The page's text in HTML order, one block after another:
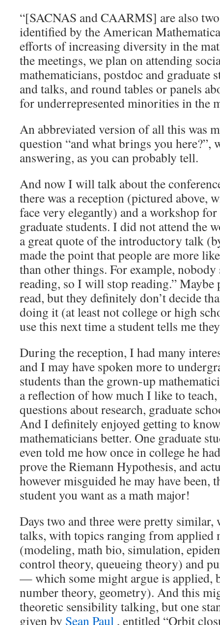
“[SACNAS and CAARMS] are also
identified by the American
efforts of increasing diversity in the
the meetings, we plan on attending
mathematicians, postdoc and graduate
and talks, and round tables or panels
for underrepresented minorities in the
An abbreviated version of all this was
question “and what brings you here?”,
answering, as you can probably tell.
And now I will talk about the
there was a reception (pictured above,
face very elegantly) and a workshop
graduate students. I did not attend the
a great quote of the introductory talk
made the point that people are more
than other things. For example, nobody
reading, so I will stop reading.” Maybe
read, but they definitely don’t decide
doing it (at least not college or high
use this next time a student tells me
During the reception, I had many
and I may have spoken more to
students than the grown-up
a reflection of how much I like to
questions about research, graduate
And I definitely enjoyed getting to
mathematicians better. One graduate
even told me how once in college he
prove the Riemann Hypothesis, and
however misguided he may have been,
student you want as a math major!
Days two and three were pretty
talks, with topics ranging from applied
(modeling, math bio, simulation,
control theory, queueing theory) and
— which some might argue is applied,
number theory, geometry). And this
theoretic sensibility talking, but one
given by Sean Paul , entitled “Orbit